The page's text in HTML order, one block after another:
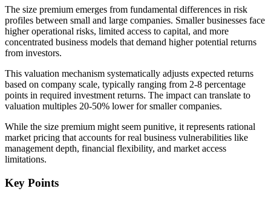
The size premium emerges from fundamental differences in risk
profiles between small and large companies. Smaller businesses face
higher operational risks, limited access to capital, and more
concentrated business models that demand higher potential returns
from investors.
This valuation mechanism systematically adjusts expected returns
based on company scale, typically ranging from 2-8 percentage
points in required investment returns. The impact can translate to
valuation multiples 20-50% lower for smaller companies.
While the size premium might seem punitive, it represents rational
market pricing that accounts for real business vulnerabilities like
management depth, financial flexibility, and market access
limitations.
Key Points